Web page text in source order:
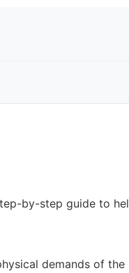
by-step guide to
demands of the